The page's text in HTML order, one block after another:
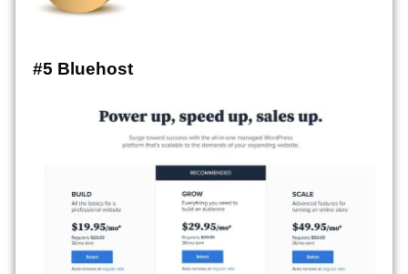
#5 Bluehost